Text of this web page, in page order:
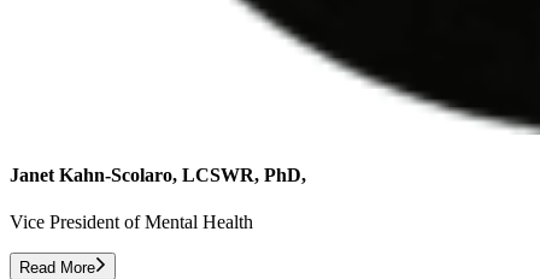
Janet Kahn-Scolaro, LCSWR, PhD,
Vice President of Mental Health
Read More